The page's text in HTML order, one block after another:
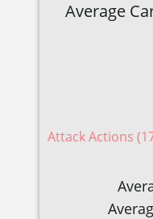
Average
Attack Actions